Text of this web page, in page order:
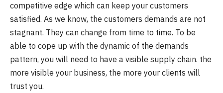
competitive edge which can keep your customers
satisfied. As we know, the customers demands are not
stagnant. They can change from time to time. To be
able to cope up with the dynamic of the demands
pattern, you will need to have a visible supply chain. the
more visible your business, the more your clients will
trust you.